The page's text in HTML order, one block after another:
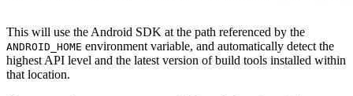
This will use the Android SDK at the path referenced by the
ANDROID_HOME environment variable, and automatically detect the
highest API level and the latest version of build tools installed within
that location.